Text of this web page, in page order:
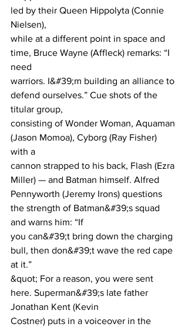
led by their Queen Hippolyta (Connie
Nielsen),
while at a different point in space and
time, Bruce Wayne (Affleck) remarks: “I
need
warriors. I&#39;m building an alliance to
defend ourselves.” Cue shots of the
titular group,
consisting of Wonder Woman, Aquaman
(Jason Momoa), Cyborg (Ray Fisher)
with a
cannon strapped to his back, Flash (Ezra
Miller) — and Batman himself. Alfred
Pennyworth (Jeremy Irons) questions
the strength of Batman&#39;s squad
and warns him: “If
you can&#39;t bring down the charging
bull, then don&#39;t wave the red cape
at it.”
&quot; For a reason, you were sent
here. Superman&#39;s late father
Jonathan Kent (Kevin
Costner) puts in a voiceover in the